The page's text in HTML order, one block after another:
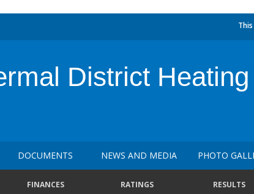
District
DOCUMENTS NEWS AND MEDIA PHOTO
FINANCES RATINGS RESULTS